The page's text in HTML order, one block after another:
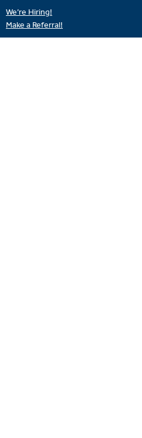
We’re Hiring!
Make a Referral!